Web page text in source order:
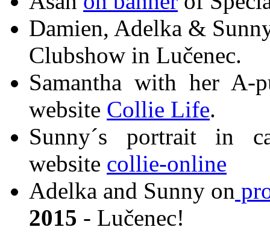
Damien, Adelka &
Clubshow in Lučenec.
Samantha with her A-
website Collie Life.
Sunny´s portrait in
website collie-online
Adelka and Sunny on
2015 - Lučenec!